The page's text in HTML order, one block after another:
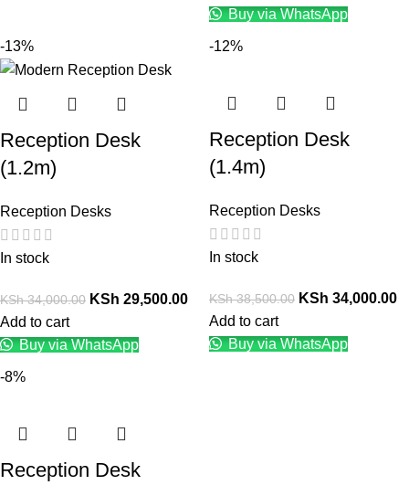
Buy via WhatsApp
-13%
Reception Desk
(1.2m)
Reception Desks
In stock
KSh34,000.00 KSh 29,500.00
Add to cart
Buy via WhatsApp
-12%
Reception Desk
(1.4m)
Reception Desks
In stock
KSh38,500.00 KSh 34,000.00
Add to cart
Buy via WhatsApp
-8%
Reception Desk